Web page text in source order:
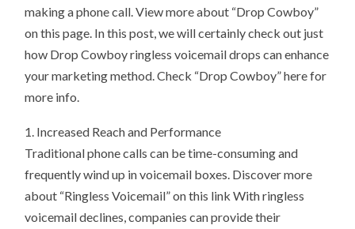
making a phone call. View more about “Drop Cowboy”
on this page. In this post, we will certainly check out just
how Drop Cowboy ringless voicemail drops can enhance
your marketing method. Check “Drop Cowboy” here for
more info.
1. Increased Reach and Performance
Traditional phone calls can be time-consuming and
frequently wind up in voicemail boxes. Discover more
about “Ringless Voicemail” on this link With ringless
voicemail declines, companies can provide their